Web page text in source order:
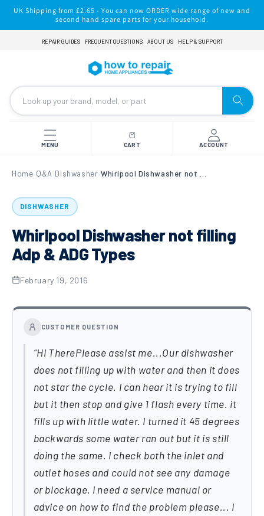
Skip to
content
UK Shipping from £2.65 - You can now ORDER wide range of new and
second hand spare parts for your household.
REPAIR GUIDES FREQUENT QUESTIONS ABOUT US HELP & SUPPORT
MENU CART ACCOUNT
Home› Q&A ›Dishwasher›
DISHWASHER
Whirlpool Dishwasher not filling
Adp & ADG Types
February 19, 2016
CUSTOMER QUESTION
Hi TherePlease assist me...Our dishwasher
does not filling up with water and then it does
not star the cycle. I can hear it is trying to fill
but it then stop and give 1 flash every time. it
fills up with little water. I turned it 45 degrees
backwards some water ran out but it is still
doing the same. I check both the inlet and
outlet hoses and could not see any damage
or blockage. I need a service manual or
advice on how to find the problem please... I